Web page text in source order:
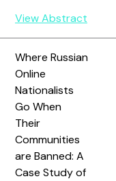
View Abstract
Where Russian
Online
Nationalists
Go When
Their
Communities
are Banned: A
Case Study of